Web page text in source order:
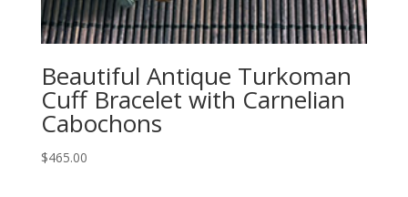
Beautiful Antique Turkoman
Cuff Bracelet with Carnelian
Cabochons
$465.00